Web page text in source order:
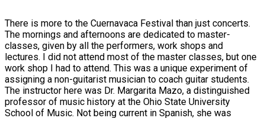
There is more to the Cuernavaca Festival than just concerts.
The mornings and afternoons are dedicated to master-
classes, given by all the performers, work shops and
lectures. I did not attend most of the master classes, but one
work shop I had to attend. This was a unique experiment of
assigning a non-guitarist musician to coach guitar students.
The instructor here was Dr. Margarita Mazo, a distinguished
professor of music history at the Ohio State University
School of Music. Not being current in Spanish, she was